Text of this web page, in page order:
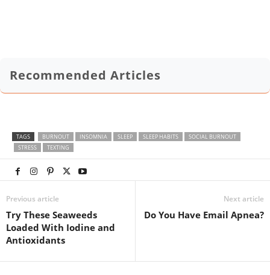
Recommended Articles
TAGS BURNOUT INSOMNIA SLEEP SLEEP HABITS
SOCIAL BURNOUT
STRESS
TEXTING
Previous article
Try These Seaweeds
Loaded With Iodine and
Antioxidants
Next article
Do You Have Email Apnea?